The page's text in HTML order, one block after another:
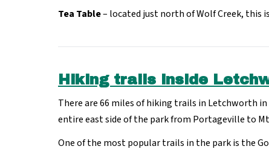
Tea Table– located just north of Wolf Creek, this
Hiking trails inside
There are 66 miles of hiking trails in Letchworth
entire east side of the park from Portageville to
One of the most popular trails in the park is the